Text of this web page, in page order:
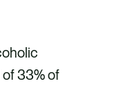
33% of